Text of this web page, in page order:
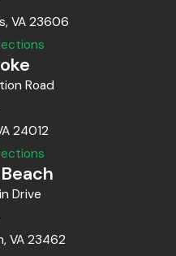
VA 23606
Road
24012
Drive
VA 23462